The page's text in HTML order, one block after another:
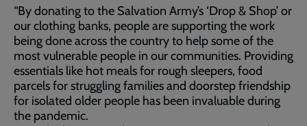
“By donating to the Salvation Army’s ‘Drop & Shop’ or
our clothing banks, people are supporting the work
being done across the country to help some of the
most vulnerable people in our communities. Providing
essentials like hot meals for rough sleepers, food
parcels for struggling families and doorstep friendship
for isolated older people has been invaluable during
the pandemic.